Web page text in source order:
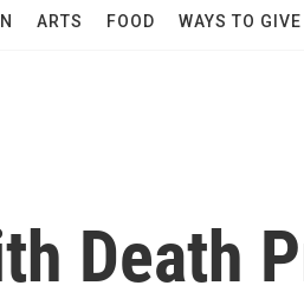
ARTS FOOD WAYS TO GIVE
Death